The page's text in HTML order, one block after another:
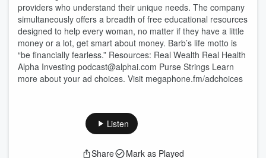
providers who understand their unique needs. The company
simultaneously offers a breadth of free educational resources
designed to help every woman, no matter if they have a little
money or a lot, get smart about money. Barb’s life motto is
“be financially fearless.” Resources: Real Wealth Real Health
Alpha Investing podcast@alphai.com Purse Strings Learn
more about your ad choices. Visit megaphone.fm/adchoices
Listen
Share Mark as Played